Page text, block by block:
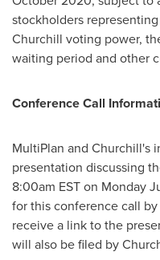
stockholders
Churchill voting power,
waiting period and other
Conference Call
MultiPlan and Churchill's
presentation discussing
8:00am EST on Monday
for this conference call
receive a link to the
will also be filed by